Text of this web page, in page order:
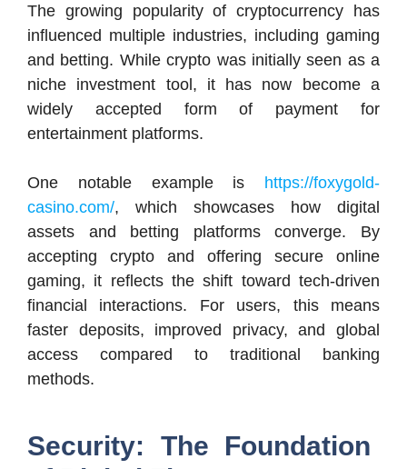
The growing popularity of cryptocurrency has
influenced multiple industries, including gaming
and betting. While crypto was initially seen as a
niche investment tool, it has now become a
widely accepted form of payment for
entertainment platforms.
One notable example is https://foxygold-
casino.com/, which showcases how digital
assets and betting platforms converge. By
accepting crypto and offering secure online
gaming, it reflects the shift toward tech-driven
financial interactions. For users, this means
faster deposits, improved privacy, and global
access compared to traditional banking
methods.
Security: The Foundation